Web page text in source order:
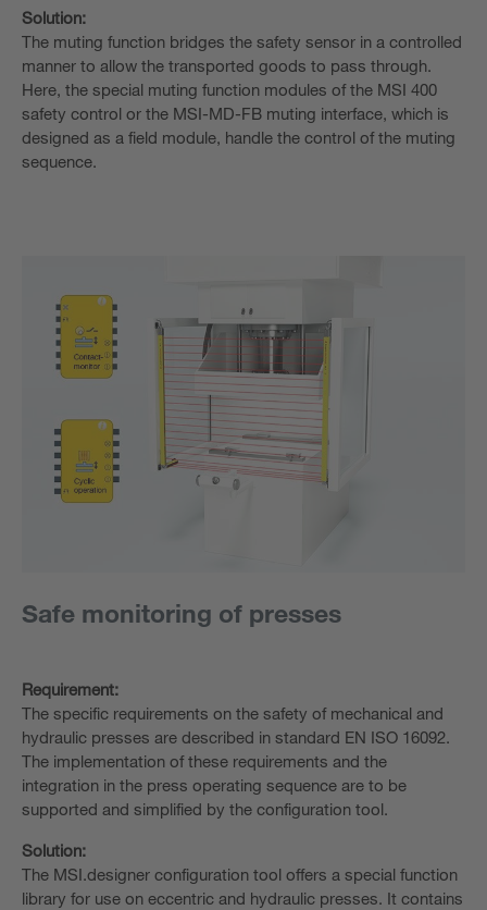
Solution:
The muting function bridges the safety sensor in a controlled
manner to allow the transported goods to pass through.
Here, the special muting function modules of the MSI 400
safety control or the MSI-MD-FB muting interface, which is
designed as a field module, handle the control of the muting
sequence.
Safe monitoring of presses
Requirement:
The specific requirements on the safety of mechanical and
hydraulic presses are described in standard EN ISO 16092.
The implementation of these requirements and the
integration in the press operating sequence are to be
supported and simplified by the configuration tool.
Solution:
The MSI.designer configuration tool offers a special function
library for use on eccentric and hydraulic presses. It contains